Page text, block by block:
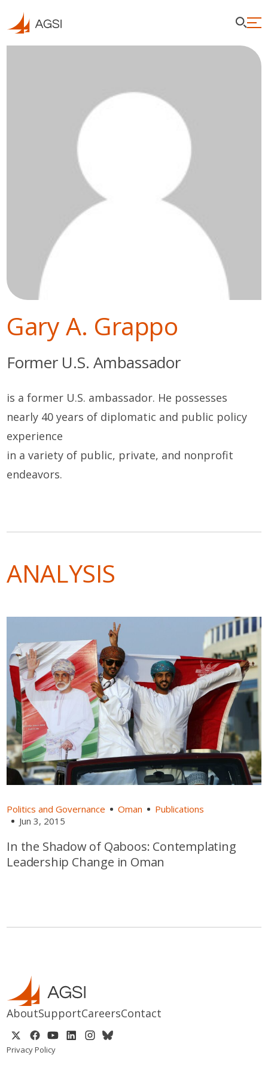
Gary A. Grappo
Former U.S. Ambassador
is a former U.S. ambassador. He possesses
nearly 40 years of diplomatic and public policy
experience
in a variety of public, private, and nonprofit
endeavors.
ANALYSIS
Politics and Governance Oman
Publications
Jun 3, 2015
In the Shadow of Qaboos: Contemplating
Leadership Change in Oman
AboutSupportCareersContact
Privacy Policy